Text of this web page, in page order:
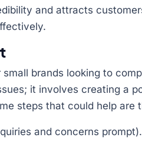
and attracts
brands looking to
it involves creating a
steps that could help are
and concerns prompt).